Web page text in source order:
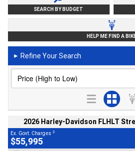
SEARCH BY BUDGET
HELP ME FIND A
► Refine Your Search
2026 Harley-Davidson FLHLT
Ex. Govt. Charges 2
$55,995